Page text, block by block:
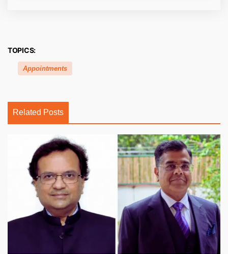
TOPICS:
Appointments
Related Posts